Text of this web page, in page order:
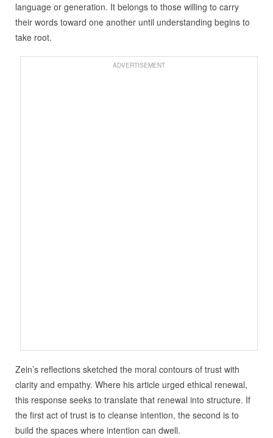
language or generation. It belongs to those willing to carry
their words toward one another until understanding begins to
take root.
ADVERTISEMENT
Zein’s reflections sketched the moral contours of trust with
clarity and empathy. Where his article urged ethical renewal,
this response seeks to translate that renewal into structure. If
the first act of trust is to cleanse intention, the second is to
build the spaces where intention can dwell.